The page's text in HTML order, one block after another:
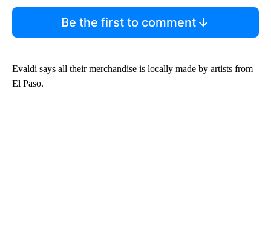
Be the first to comment
Evaldi says all their merchandise is locally made by artists from
El Paso.